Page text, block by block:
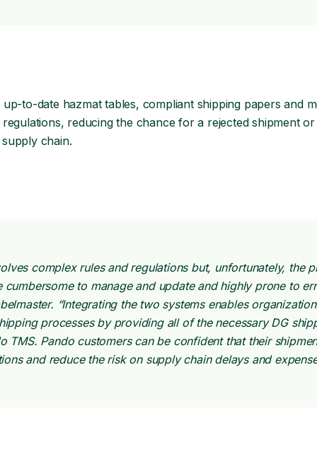
to-date hazmat tables, compliant shipping papers and
reducing the chance for a rejected shipment
chain.
complex rules and regulations but, unfortunately, the
to manage and update and highly prone to
“Integrating the two systems enables
processes by providing all of the necessary DG
TMS. Pando customers can be confident that their
and reduce the risk on supply chain delays and